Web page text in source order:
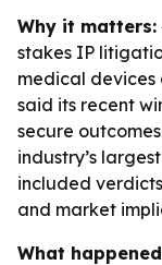
Why it matters:
stakes IP
medical devices
said its recent
secure
industry’s
included
and market
What